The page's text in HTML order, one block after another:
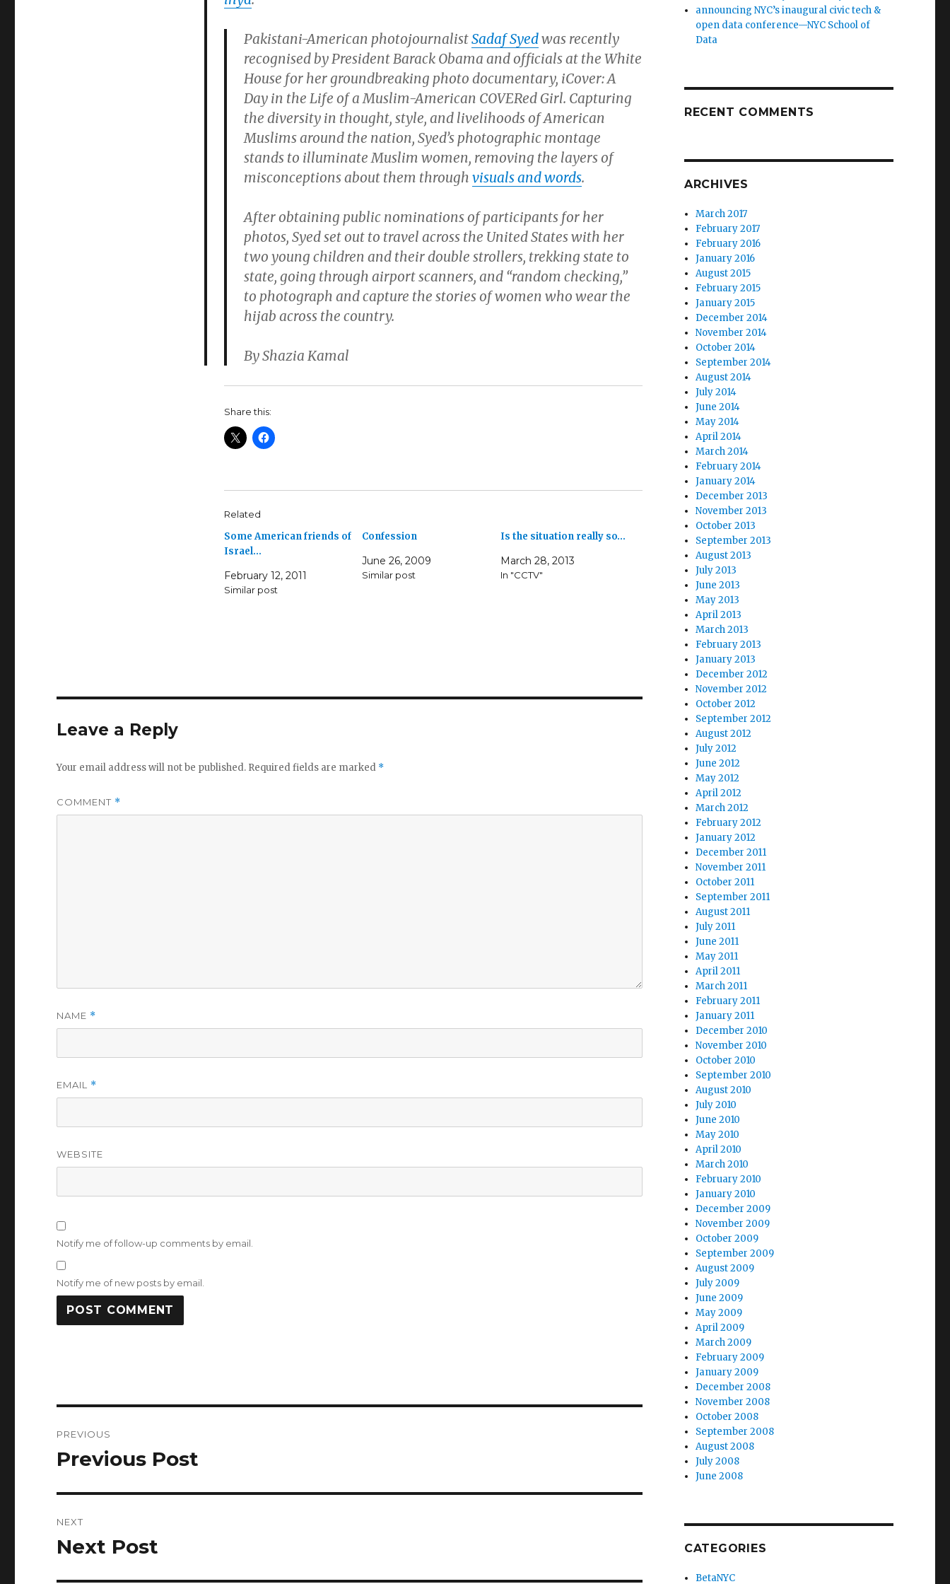
Pakistani-American photojournalistSadaf Syedwas recently
recognised by President Barack Obama and officials at the White
House for her groundbreaking photo documentary, iCover: A
Day in the Life of a Muslim-American COVERed Girl. Capturing
the diversity in thought, style, and livelihoods of American
Muslims around the nation, Syed’s photographic montage
stands to illuminate Muslim women, removing the layers of
misconceptions about them through visuals and words.
After obtaining public nominations of participants for her
photos, Syed set out to travel across the United States with her
two young children and their double strollers, trekking state to
state, going through airport scanners, and “random checking,”
to photograph and capture the stories of women who wear the
hijab across the country.
By Shazia Kamal
Share this:
Related
Some American friends of
Israel…
February 12, 2011
Similar post
Confession
June 26, 2009
Similar post
Is the situation really so…
March 28, 2013
In "CCTV"
Leave a Reply
Your email address will not be published. Required fields are marked *
COMMENT *
NAME *
EMAIL *
WEBSITE
Notify me of follow-up comments by email.
Notify me of new posts by email.
navigation
PREVIOUS
Previous
Previous Post
NEXT
Next
Next Post
announcing NYC’s inaugural civic tech &
open data conference—NYC School of
Data
RECENT COMMENTS
ARCHIVES
March 2017
February 2017
February 2016
January 2016
August 2015
February 2015
January 2015
December 2014
November 2014
October 2014
September 2014
August 2014
July 2014
June 2014
May 2014
April 2014
March 2014
February 2014
January 2014
December 2013
November 2013
October 2013
September 2013
August 2013
July 2013
June 2013
May 2013
April 2013
March 2013
February 2013
January 2013
December 2012
November 2012
October 2012
September 2012
August 2012
July 2012
June 2012
May 2012
April 2012
March 2012
February 2012
January 2012
December 2011
November 2011
October 2011
September 2011
August 2011
July 2011
June 2011
May 2011
April 2011
March 2011
February 2011
January 2011
December 2010
November 2010
October 2010
September 2010
August 2010
July 2010
June 2010
May 2010
April 2010
March 2010
February 2010
January 2010
December 2009
November 2009
October 2009
September 2009
August 2009
July 2009
June 2009
May 2009
April 2009
March 2009
February 2009
January 2009
December 2008
November 2008
October 2008
September 2008
August 2008
July 2008
June 2008
CATEGORIES
BetaNYC